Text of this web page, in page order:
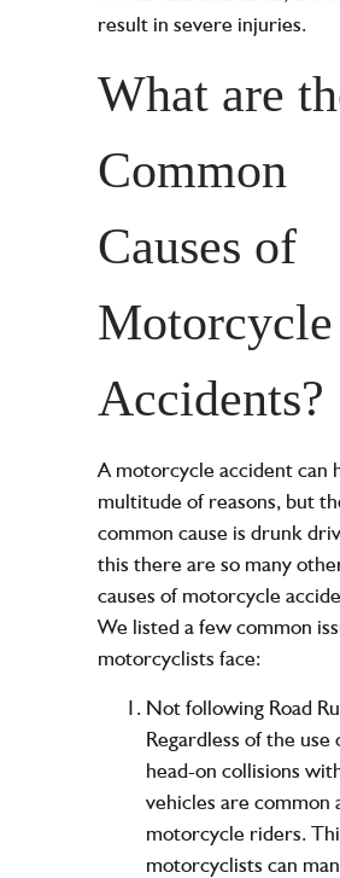
result in severe injuries.
What are
Common
Causes of
Motorcycle
Accidents?
A motorcycle accident can
multitude of reasons, but
common cause is drunk
this there are so many
causes of motorcycle
We listed a few common
motorcyclists face:
Not following Road
Regardless of the use
head-on collisions
vehicles are common
motorcycle riders.
motorcyclists can